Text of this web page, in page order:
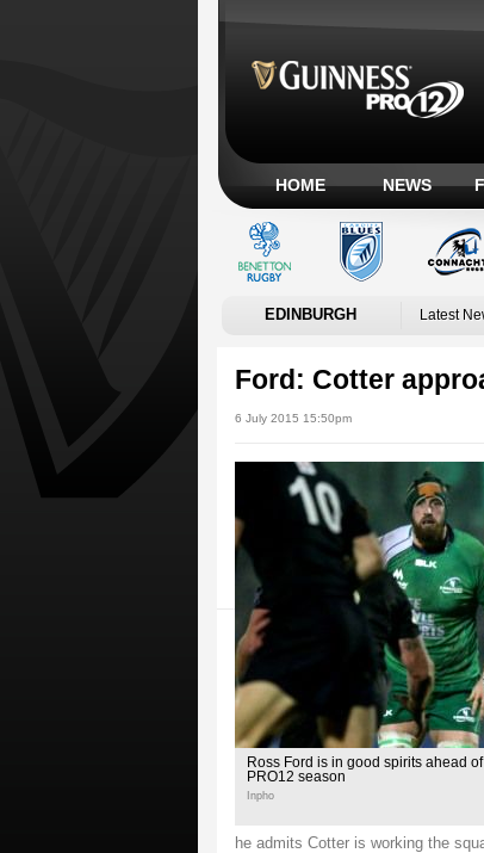
HOME NEWS
EDINBURGH Latest
Ford: Cotter
6 July 2015 15:50pm
Ross Ford is in good spirits ahead
PRO12 season
Inpho
he admits Cotter is working the